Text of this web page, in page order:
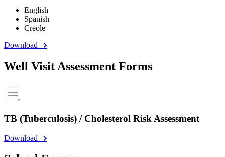
English
Spanish
Creole
Download
Well Visit Assessment Forms
TB (Tuberculosis) / Cholesterol Risk Assessment
Download